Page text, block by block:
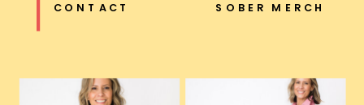
CONTACT SOBER MERCH